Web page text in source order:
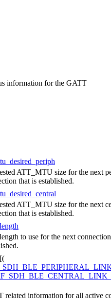
information for the GATT
ATT_MTU size for the next
that is established.
ATT_MTU size for the next
that is established.
to use for the next
[(
related information for all active